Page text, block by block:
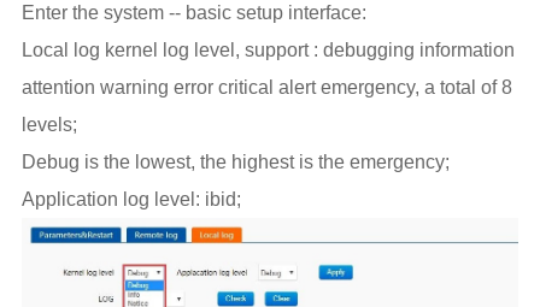
Enter the system -- basic setup interface:
Local log kernel log level, support : debugging information
attention warning error critical alert emergency, a total of 8
levels;
Debug is the lowest, the highest is the emergency;
Application log level: ibid;